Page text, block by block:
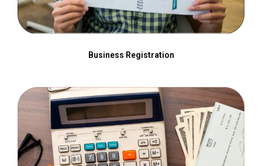
Business Registration